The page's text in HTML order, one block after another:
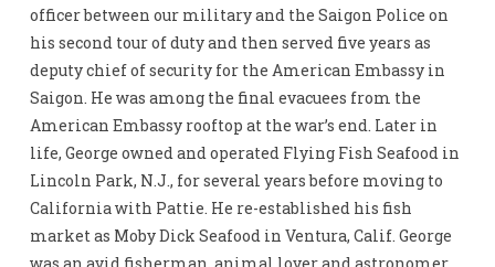
officer between our military and the Saigon Police on
his second tour of duty and then served five years as
deputy chief of security for the American Embassy in
Saigon. He was among the final evacuees from the
American Embassy rooftop at the war’s end. Later in
life, George owned and operated Flying Fish Seafood in
Lincoln Park, N.J., for several years before moving to
California with Pattie. He re-established his fish
market as Moby Dick Seafood in Ventura, Calif. George